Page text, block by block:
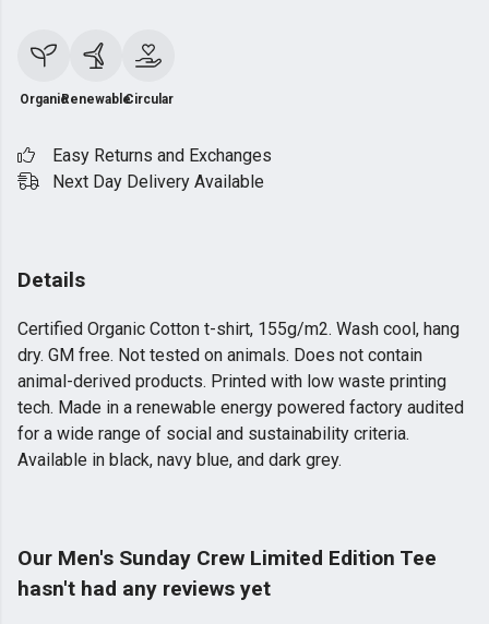
OrganicRenewableCircular
Easy Returns and Exchanges
Next Day Delivery Available
Details
Certified Organic Cotton t-shirt, 155g/m2. Wash cool, hang
dry. GM free. Not tested on animals. Does not contain
animal-derived products. Printed with low waste printing
tech. Made in a renewable energy powered factory audited
for a wide range of social and sustainability criteria.
Available in black, navy blue, and dark grey.
Our Men's Sunday Crew Limited Edition Tee
hasn't had any reviews yet